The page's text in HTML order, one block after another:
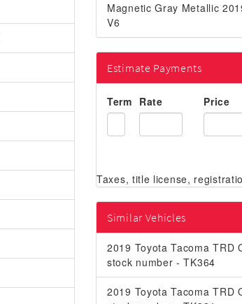
Magnetic Gray Metallic
V6
Estimate Payments
Term Rate Price
Similar Vehicles
2019 Toyota Tacoma TRD
stock number - TK364
2019 Toyota Tacoma TRD